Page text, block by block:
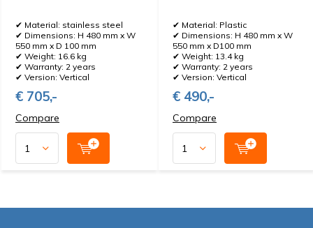
✔ Material: stainless steel
✔ Dimensions: H 480 mm x W
550 mm x D 100 mm
✔ Weight: 16.6 kg
✔ Warranty: 2 years
✔ Version: Vertical
€ 705,-
Compare
✔ Material: Plastic
✔ Dimensions: H 480 mm x W
550 mm x D100 mm
✔ Weight: 13.4 kg
✔ Warranty: 2 years
✔ Version: Vertical
€ 490,-
Compare